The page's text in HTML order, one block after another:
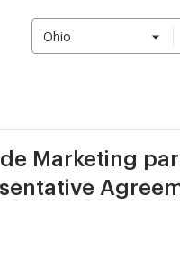
Ohio
Marketing